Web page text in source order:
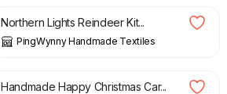
Northern Lights Reindeer Kit...
PingWynny Handmade Textiles
£ 4.99 £ 5.99
Handmade Happy Christmas Car...